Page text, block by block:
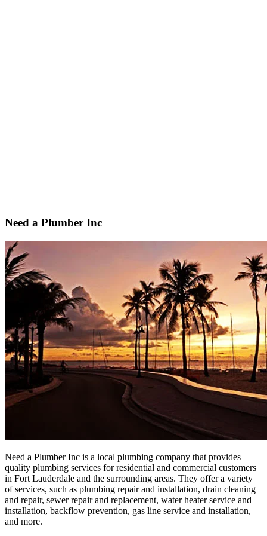
Need a Plumber Inc
Need a Plumber Inc is a local plumbing company that provides
quality plumbing services for residential and commercial customers
in Fort Lauderdale and the surrounding areas. They offer a variety
of services, such as plumbing repair and installation, drain cleaning
and repair, sewer repair and replacement, water heater service and
installation, backflow prevention, gas line service and installation,
and more.